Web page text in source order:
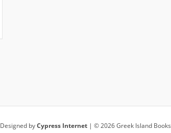
Designed byCypress Internet | © 2026 Greek Island Books